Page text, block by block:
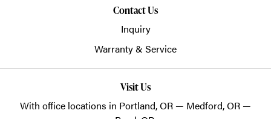
Contact Us
Inquiry
Warranty & Service
Visit Us
With office locations in Portland, OR — Medford, OR —